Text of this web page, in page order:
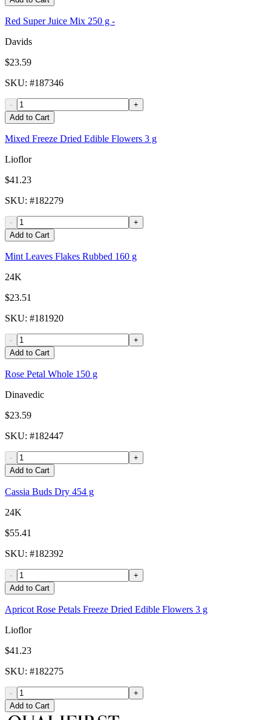
Red Super Juice Mix 250 g -
Davids
$23.59
SKU: #187346
-
+
Add to Cart
Mixed Freeze Dried Edible Flowers 3 g
Lioflor
$41.23
SKU: #182279
-
+
Add to Cart
Mint Leaves Flakes Rubbed 160 g
24K
$23.51
SKU: #181920
-
+
Add to Cart
Rose Petal Whole 150 g
Dinavedic
$23.59
SKU: #182447
-
+
Add to Cart
Cassia Buds Dry 454 g
24K
$55.41
SKU: #182392
-
+
Add to Cart
Apricot Rose Petals Freeze Dried Edible Flowers 3 g
Lioflor
$41.23
SKU: #182275
-
+
Add to Cart